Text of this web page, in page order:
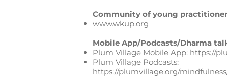
Community of young
www.wkup.org
Mobile App/Podcasts/Dharma
Plum Village Mobile App: https://
Plum Village Podcasts:
https://plumvillage.org/